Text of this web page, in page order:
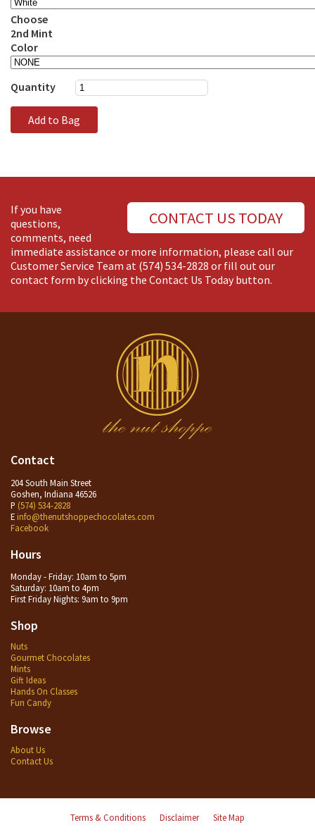
Choose
2nd Mint
Color
Quantity
Add to Bag
CONTACT US TODAY
If you have
questions,
comments, need
immediate assistance or more information, please call our
Customer Service Team at (574) 534-2828 or fill out our
contact form by clicking the Contact Us Today button.
Contact
204 South Main Street
Goshen, Indiana 46526
P (574) 534-2828
E info@thenutshoppechocolates.com
Facebook
Hours
Monday - Friday: 10am to 5pm
Saturday: 10am to 4pm
First Friday Nights: 9am to 9pm
Shop
Nuts
Gourmet Chocolates
Mints
Gift Ideas
Hands On Classes
Fun Candy
Browse
About Us
Contact Us
Terms & Conditions Disclaimer Site Map